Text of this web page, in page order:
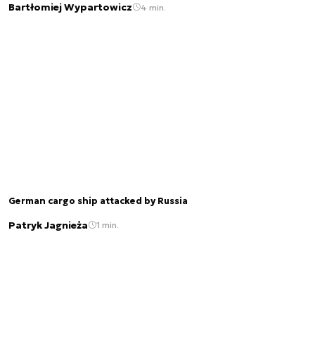
Bartłomiej Wypartowicz 4 min.
German cargo ship attacked by Russia
Patryk Jagnieża 1 min.